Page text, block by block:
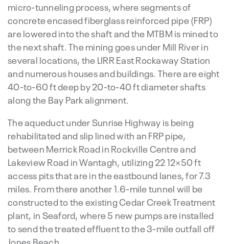
micro-tunneling process, where segments of
concrete encased fiberglass reinforced pipe (FRP)
are lowered into the shaft and the MTBM is mined to
the next shaft. The mining goes under Mill River in
several locations, the LIRR East Rockaway Station
and numerous houses and buildings. There are eight
40-to-60 ft deep by 20-to-40 ft diameter shafts
along the Bay Park alignment.
The aqueduct under Sunrise Highway is being
rehabilitated and slip lined with an FRP pipe,
between Merrick Road in Rockville Centre and
Lakeview Road in Wantagh, utilizing 22 12×50 ft
access pits that are in the eastbound lanes, for 7.3
miles. From there another 1.6-mile tunnel will be
constructed to the existing Cedar Creek Treatment
plant, in Seaford, where 5 new pumps are installed
to send the treated effluent to the 3-mile outfall off
Jones Beach.